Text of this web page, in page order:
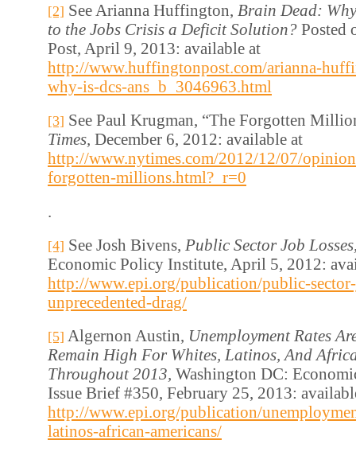
[2] See Arianna Huffington, Brain Dead:
to the Jobs Crisis a Deficit Solution? Posted
Post, April 9, 2013: available at
http://www.huffingtonpost.com/arianna-
why-is-dcs-ans_b_3046963.html
[3] See Paul Krugman, “The Forgotten
Times, December 6, 2012: available at
http://www.nytimes.com/2012/12/07/
forgotten-millions.html?_r=0
[4] See Josh Bivens, Public Sector Job
Economic Policy Institute, April 5, 2012:
http://www.epi.org/publication/public-
unprecedented-drag/
[5] Algernon Austin, Unemployment Rates
Remain High For Whites, Latinos, And
Throughout 2013, Washington DC:
Issue Brief #350, February 25, 2013:
http://www.epi.org/publication/
latinos-african-americans/